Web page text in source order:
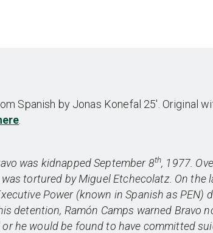
Spanish by Jonas Konefal 25′. Original
was kidnapped September 8th, 1977.
tortured by Miguel Etchecolatz. On the
Power (known in Spanish as PEN)
detention, Ramón Camps warned Bravo
or he would be found to have committed